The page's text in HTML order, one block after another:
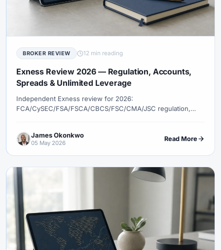
BROKER REVIEW 12 min reading
Exness Review 2026 — Regulation, Accounts,
Spreads & Unlimited Leverage
Independent Exness review for 2026:
FCA/CySEC/FSA/FSCA/CBCS/FSC/CMA/JSC regulation,
compares to XM, IC Markets, and Pepperstone.
James Okonkwo
05 May 2026
Read More